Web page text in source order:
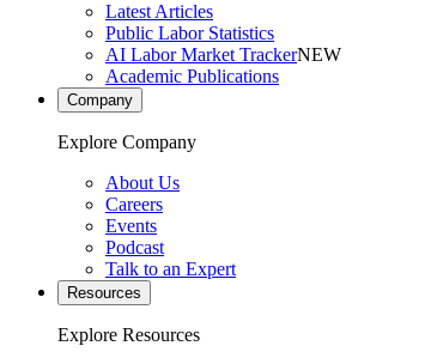
Latest Articles
Public Labor Statistics
AI Labor Market TrackerNEW
Academic Publications
Company
Explore Company
About Us
Careers
Events
Podcast
Talk to an Expert
Resources
Explore Resources